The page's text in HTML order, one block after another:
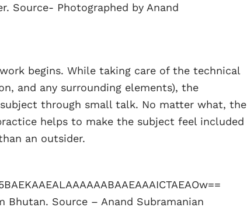
Source- Photographed by Anand
begins. While taking care of the technical
and any surrounding elements), the
through small talk. No matter what, the
helps to make the subject feel included
an outsider.
Source – Anand Subramanian